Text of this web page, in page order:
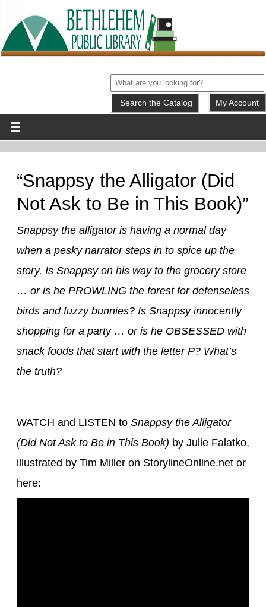
My Account
“Snappsy the Alligator (Did
Not Ask to Be in This Book)”
Snappsy the alligator is having a normal day
when a pesky narrator steps in to spice up the
story. Is Snappsy on his way to the grocery store
… or is he PROWLING the forest for defenseless
birds and fuzzy bunnies? Is Snappsy innocently
shopping for a party … or is he OBSESSED with
snack foods that start with the letter P? What’s
the truth?
WATCH and LISTEN to Snappsy the Alligator
(Did Not Ask to Be in This Book) by Julie Falatko,
illustrated by Tim Miller on StorylineOnline.net or
here: